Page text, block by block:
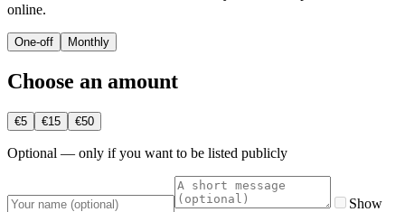
online.
One-off Monthly
Choose an amount
€5 €15 €50
Optional — only if you want to be listed publicly
Show